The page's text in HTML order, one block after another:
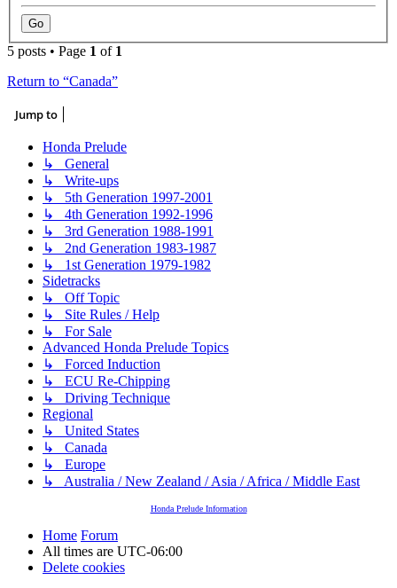
5 posts • Page 1 of 1
Return to “Canada”
Jump to
Honda Prelude
↳ General
↳ Write-ups
↳ 5th Generation 1997-2001
↳ 4th Generation 1992-1996
↳ 3rd Generation 1988-1991
↳ 2nd Generation 1983-1987
↳ 1st Generation 1979-1982
Sidetracks
↳ Off Topic
↳ Site Rules / Help
↳ For Sale
Advanced Honda Prelude Topics
↳ Forced Induction
↳ ECU Re-Chipping
↳ Driving Technique
Regional
↳ United States
↳ Canada
↳ Europe
↳ Australia / New Zealand / Asia / Africa / Middle East
Honda Prelude Information
Home Forum
All times are UTC-06:00
Delete cookies